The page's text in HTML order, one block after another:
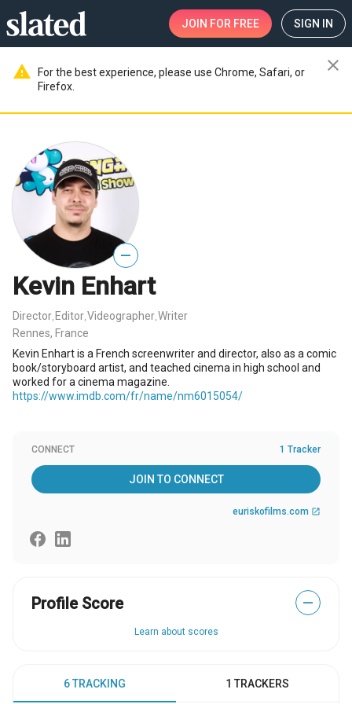
JOIN FOR FREE SIGN IN
warning
For the best experience, please use Chrome, Safari, or
Firefox.
close
—
Kevin Enhart
Director Editor Videographer Writer
Rennes, France
Kevin Enhart is a French screenwriter and director, also as a comic
book/storyboard artist, and teached cinema in high school and
worked for a cinema magazine.
https://www.imdb.com/fr/name/nm6015054/
CONNECT 1 Tracker
JOIN TO CONNECT
euriskofilms.com open_in_new
Profile Score —
Learn about scores
6 TRACKING 1 TRACKERS